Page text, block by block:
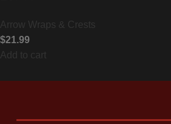
Arrow Wraps & Crests
$21.99
Add to cart